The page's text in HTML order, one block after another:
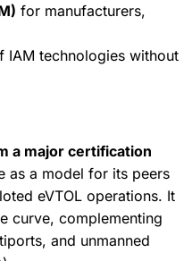
for manufacturers,
IAM technologies without
a major certification
as a model for its peers
eVTOL operations. It
curve, complementing
and unmanned